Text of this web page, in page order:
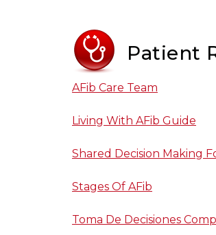
Patient
AFib Care Team
Living With AFib Guide
Shared Decision Making
Stages Of AFib
Toma De Decisiones